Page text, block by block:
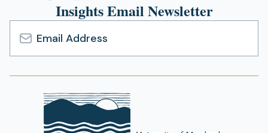
Insights Email Newsletter
Email
Address